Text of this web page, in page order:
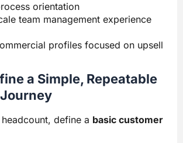
orientation
team management experience
profiles focused on upsell
a Simple, Repeatable
define a basic customer